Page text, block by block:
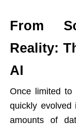
From
Reality:
AI
Once limited to
quickly
amounts of